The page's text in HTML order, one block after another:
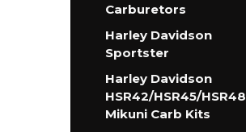
Carburetors
Harley Davidson
Sportster
Harley Davidson
HSR42/HSR45/HSR48
Mikuni Carb Kits